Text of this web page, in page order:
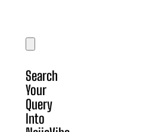
Search
Your
Query
Into